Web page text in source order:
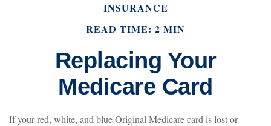
INSURANCE
READ TIME: 2 MIN
Replacing Your
Medicare Card
If your red, white, and blue Original Medicare card is lost or